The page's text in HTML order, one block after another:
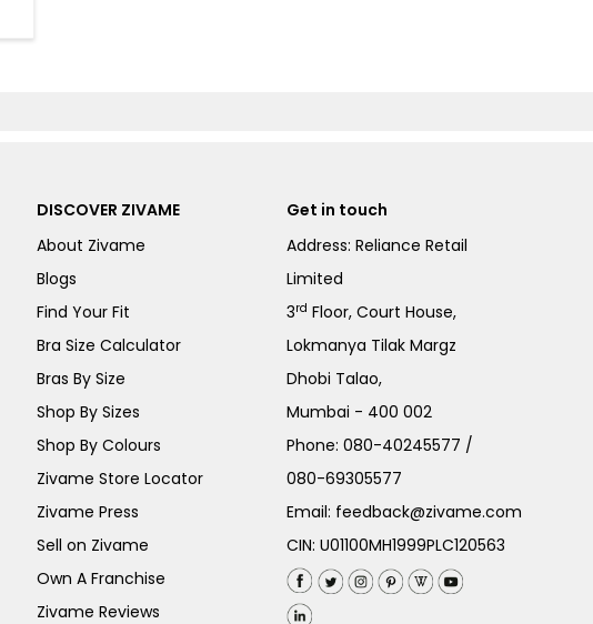
DISCOVER ZIVAME
About Zivame
Blogs
Find Your Fit
Bra Size Calculator
Bras By Size
Shop By Sizes
Shop By Colours
Zivame Store Locator
Zivame Press
Sell on Zivame
Own A Franchise
Zivame Reviews
Get in touch
Address: Reliance Retail
Limited
3rd Floor, Court House,
Lokmanya Tilak Margz
Dhobi Talao,
Mumbai - 400 002
Phone:080-40245577 /
080-69305577
Email: feedback@zivame.com
CIN: U01100MH1999PLC120563